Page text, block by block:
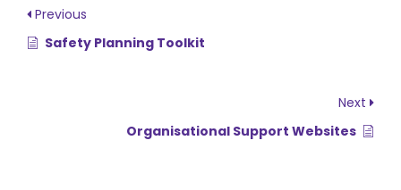
Previous
Safety Planning Toolkit
Next
Organisational Support Websites